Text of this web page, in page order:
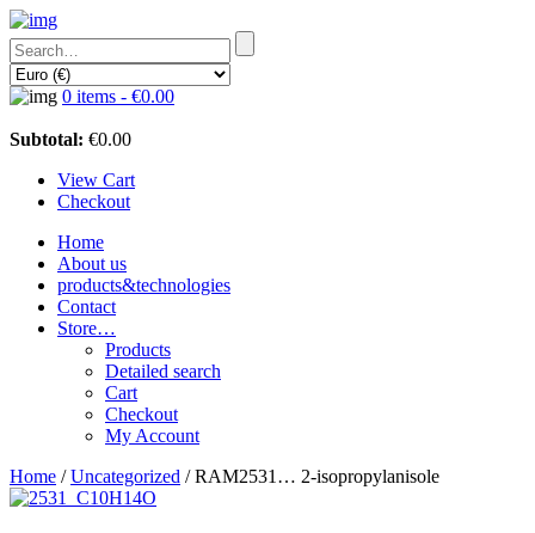
0 items - €0.00
Subtotal: €0.00
View Cart
Checkout
Home
About us
products&technologies
Contact
Store…
Products
Detailed search
Cart
Checkout
My Account
Home /Uncategorized / RAM2531… 2-isopropyl­anisole